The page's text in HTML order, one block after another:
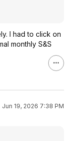
I had to click on
monthly S&S
Jun 19, 2026 7:38 PM